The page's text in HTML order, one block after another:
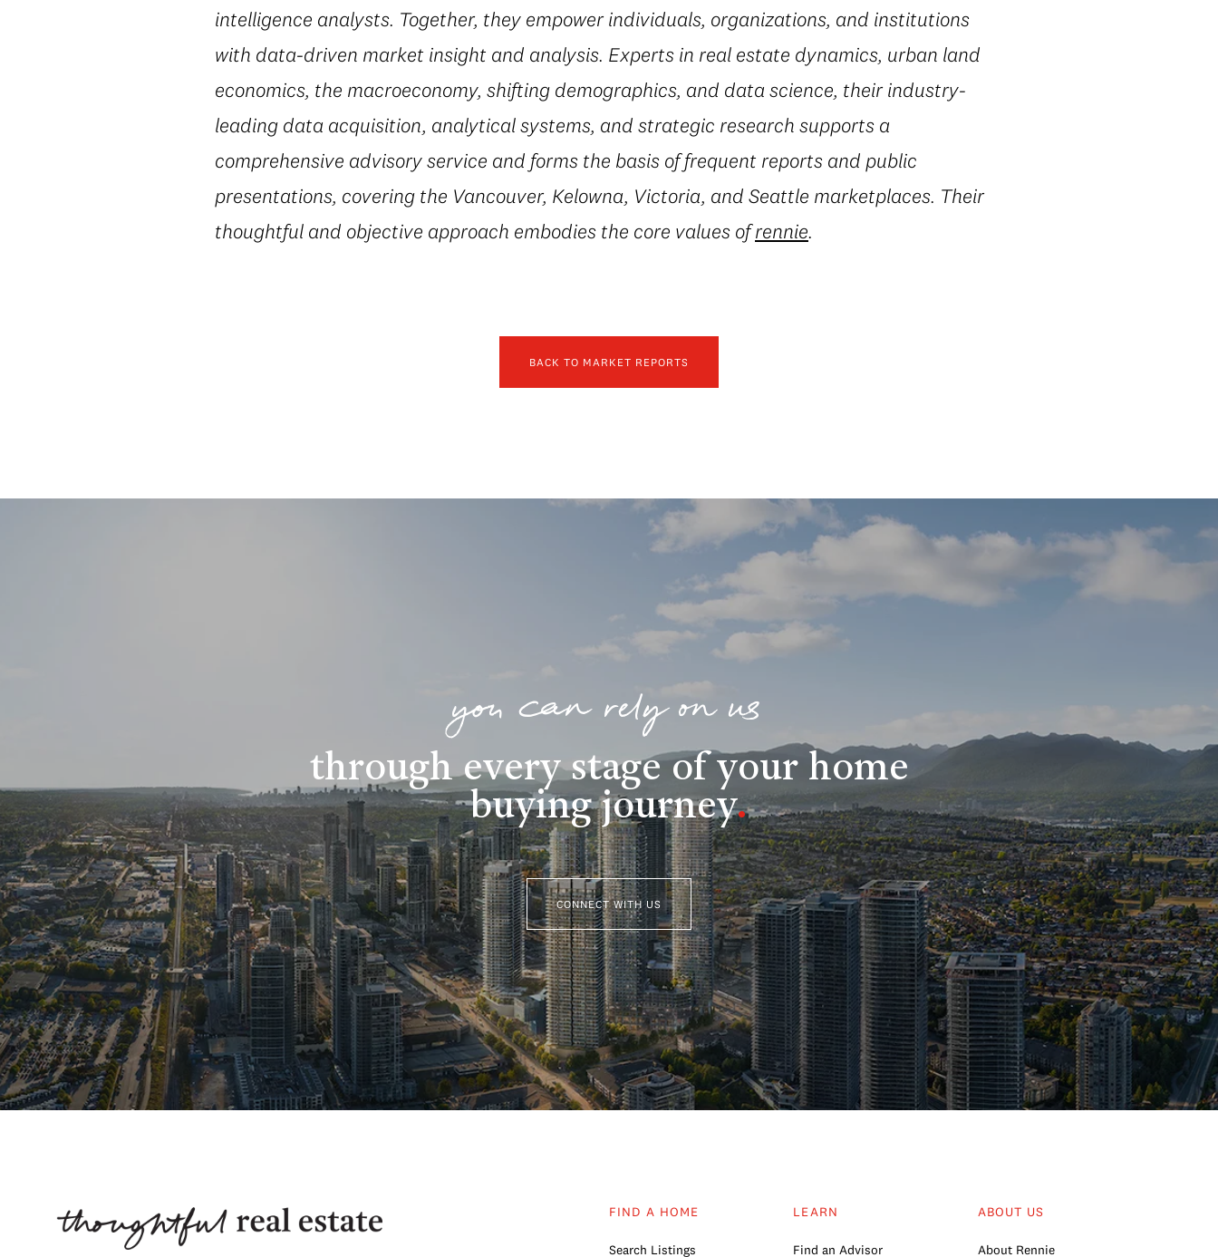
intelligence analysts. Together, they empower individuals, organizations, and institutions
with data-driven market insight and analysis. Experts in real estate dynamics, urban land
economics, the macroeconomy, shifting demographics, and data science, their industry-
leading data acquisition, analytical systems, and strategic research supports a
comprehensive advisory service and forms the basis of frequent reports and public
presentations, covering the Vancouver, Kelowna, Victoria, and Seattle marketplaces. Their
thoughtful and objective approach embodies the core values ofrennie.
BACK TO MARKET REPORTS
you can rely on us
through every stage of your home
buying journey.
CONNECT WITH US
FIND A HOME
Search Listings
LEARN
Find an Advisor
ABOUT US
About Rennie